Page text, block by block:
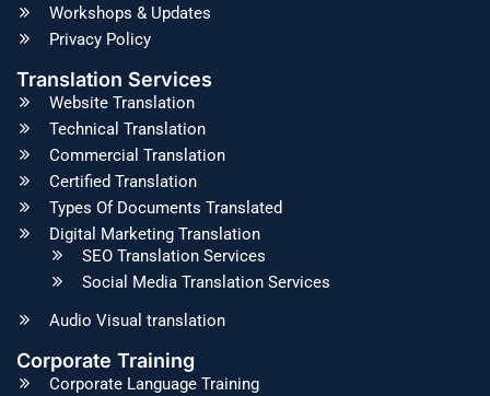
Workshops & Updates
Privacy Policy
Translation Services
Website Translation
Technical Translation
Commercial Translation
Certified Translation
Types Of Documents Translated
Digital Marketing Translation
SEO Translation Services
Social Media Translation Services
Audio Visual translation
Corporate Training
Corporate Language Training